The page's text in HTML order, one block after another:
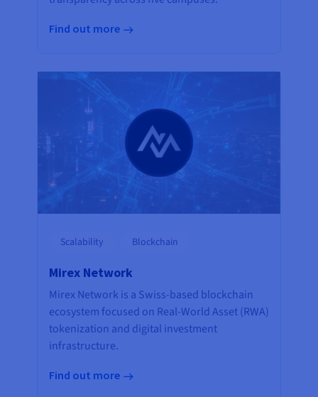
Find out more
Scalability Blockchain
Mirex Network
Mirex Network is a Swiss-based blockchain
ecosystem focused on Real-World Asset (RWA)
tokenization and digital investment
infrastructure.
Find out more